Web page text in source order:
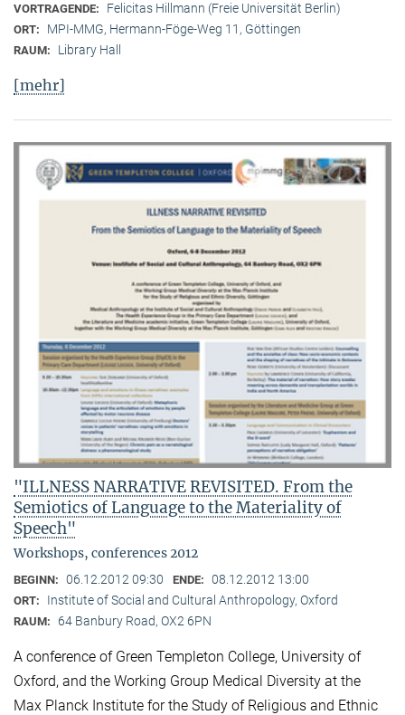
VORTRAGENDE: Felicitas Hillmann (Freie Universität Berlin)
ORT: MPI-MMG, Hermann-Föge-Weg 11, Göttingen
RAUM: Library Hall
[mehr]
"ILLNESS NARRATIVE REVISITED. From the
Semiotics of Language to the Materiality of
Speech"
Workshops, conferences 2012
BEGINN: 06.12.2012 09:30 ENDE: 08.12.2012 13:00
ORT: Institute of Social and Cultural Anthropology, Oxford
RAUM: 64 Banbury Road, OX2 6PN
A conference of Green Templeton College, University of
Oxford, and the Working Group Medical Diversity at the
Max Planck Institute for the Study of Religious and Ethnic